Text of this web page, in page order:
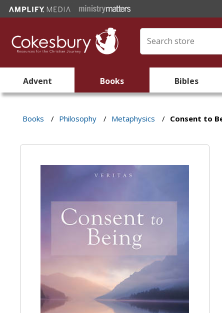
Advent Books Bibles
Books / Philosophy / Metaphysics / Consent to